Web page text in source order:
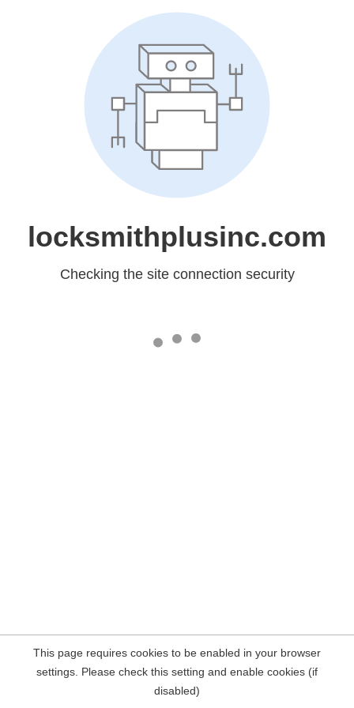
locksmithplusinc.com
Checking the site connection security
This page requires cookies to be enabled in your browser
settings. Please check this setting and enable cookies (if
disabled)